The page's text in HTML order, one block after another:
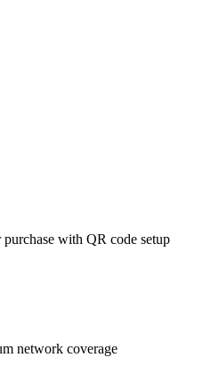
with QR code setup
network coverage